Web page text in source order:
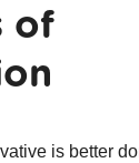
of
is better